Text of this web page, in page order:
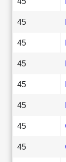
45
45
45
45
45
45
45